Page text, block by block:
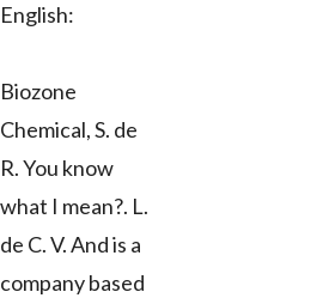
English:
Biozone
Chemical, S. de
R. You know
what I mean?. L.
de C. V. And is a
company based